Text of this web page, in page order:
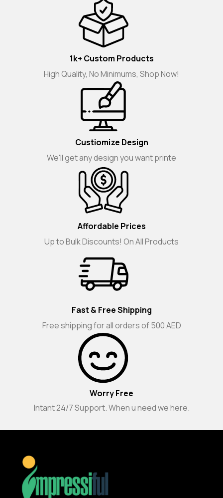
1k+ Custom Products
High Quality, No Minimums, Shop Now!
Custiomize Design
We'll get any design you want printe
Affordable Prices
Up to Bulk Discounts! On All Products
Fast & Free Shipping
Free shipping for all orders of 500 AED
Worry Free
Intant 24/7 Support. When u need we here.